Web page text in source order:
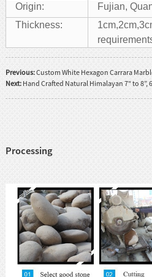
Origin:
Fujian,
Thickness:
Previous:Custom White Hexagon Carrara
Next: Hand Crafted Natural Himalayan 7″ to 8”,
Processing